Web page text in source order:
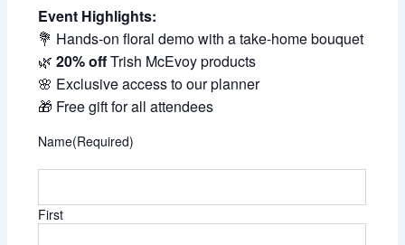
Event Highlights:
💐 Hands-on floral demo with a take-home bouquet
🌿20% offTrish McEvoy products
🌸 Exclusive access to our planner
🎁 Free gift for all attendees
Name(Required)
First